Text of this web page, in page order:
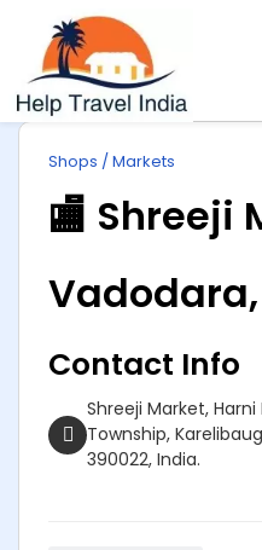
Shops / Markets
🏬 Shreeji
Contact Info
Shreeji Market,
Township,
390022, India.